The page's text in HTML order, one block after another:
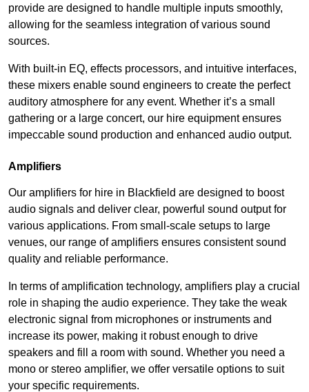
provide are designed to handle multiple inputs smoothly,
allowing for the seamless integration of various sound
sources.
With built-in EQ, effects processors, and intuitive interfaces,
these mixers enable sound engineers to create the perfect
auditory atmosphere for any event. Whether it’s a small
gathering or a large concert, our hire equipment ensures
impeccable sound production and enhanced audio output.
Amplifiers
Our amplifiers for hire in Blackfield are designed to boost
audio signals and deliver clear, powerful sound output for
various applications. From small-scale setups to large
venues, our range of amplifiers ensures consistent sound
quality and reliable performance.
In terms of amplification technology, amplifiers play a crucial
role in shaping the audio experience. They take the weak
electronic signal from microphones or instruments and
increase its power, making it robust enough to drive
speakers and fill a room with sound. Whether you need a
mono or stereo amplifier, we offer versatile options to suit
your specific requirements.